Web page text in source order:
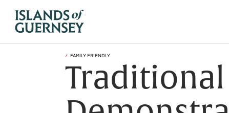
FAMILY FRIENDLY